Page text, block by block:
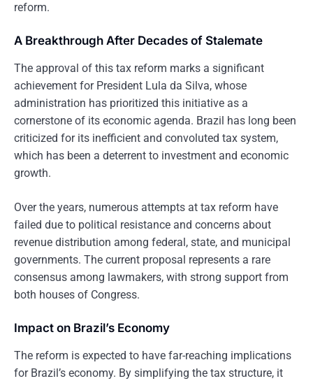
reform.
A Breakthrough After Decades of Stalemate
The approval of this tax reform marks a significant
achievement for President Lula da Silva, whose
administration has prioritized this initiative as a
cornerstone of its economic agenda. Brazil has long been
criticized for its inefficient and convoluted tax system,
which has been a deterrent to investment and economic
growth.
Over the years, numerous attempts at tax reform have
failed due to political resistance and concerns about
revenue distribution among federal, state, and municipal
governments. The current proposal represents a rare
consensus among lawmakers, with strong support from
both houses of Congress.
Impact on Brazil’s Economy
The reform is expected to have far-reaching implications
for Brazil’s economy. By simplifying the tax structure, it